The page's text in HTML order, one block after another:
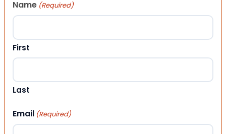
Name (Required)
First
Last
Email (Required)